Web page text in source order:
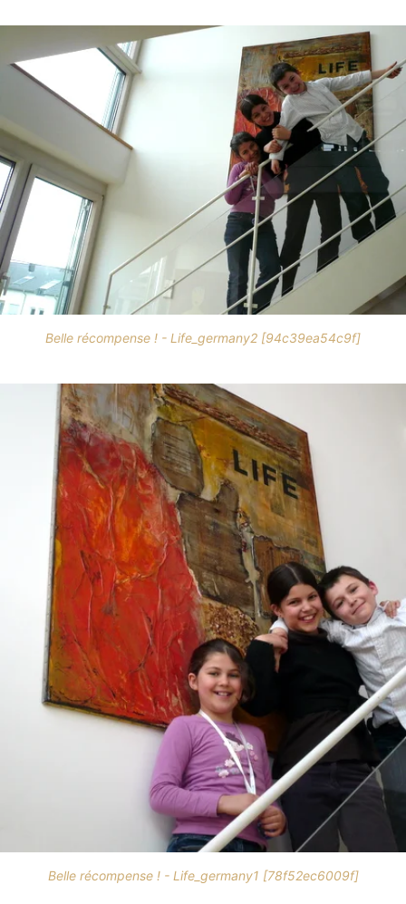
Belle récompense ! - Life_germany2 [94c39ea54c9f]
Belle récompense ! - Life_germany1 [78f52ec6009f]